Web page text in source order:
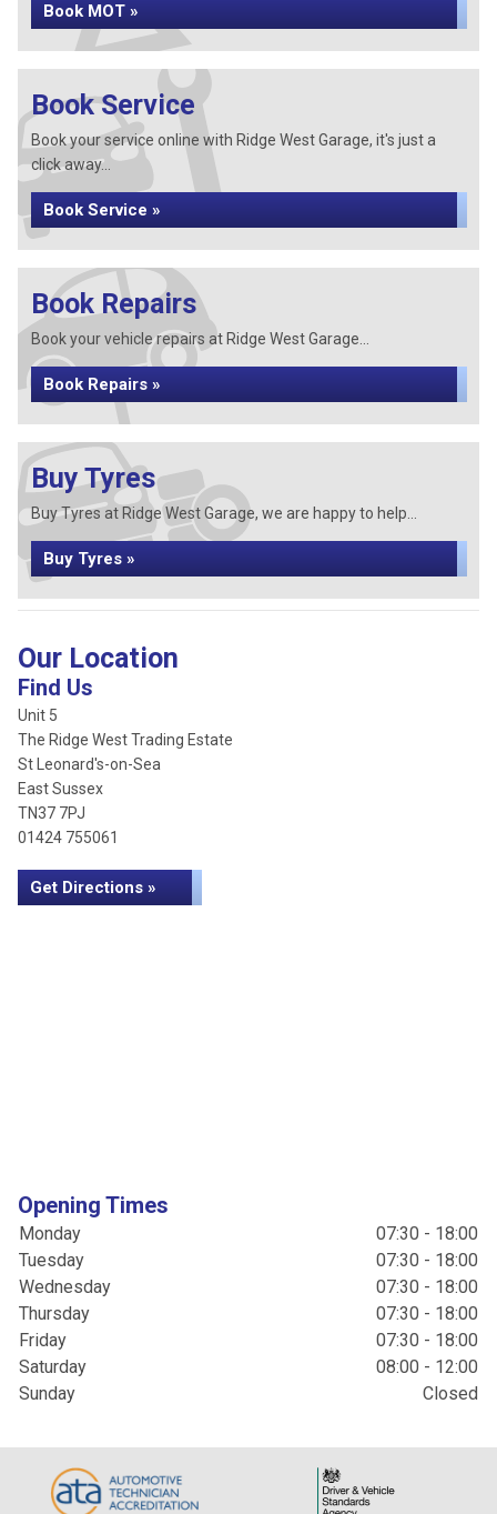
Book MOT »
Book Service
Book your service online with Ridge West Garage, it's just a
click away...
Book Service »
Book Repairs
Book your vehicle repairs at Ridge West Garage...
Book Repairs »
Buy Tyres
Buy Tyres at Ridge West Garage, we are happy to help...
Buy Tyres »
Our Location
Find Us
Unit 5
The Ridge West Trading Estate
St Leonard's-on-Sea
East Sussex
TN37 7PJ
01424 755061
Get Directions »
Opening Times
Monday
07:30 - 18:00
Tuesday
07:30 - 18:00
Wednesday
07:30 - 18:00
Thursday
07:30 - 18:00
Friday
07:30 - 18:00
Saturday
08:00 - 12:00
Sunday
Closed